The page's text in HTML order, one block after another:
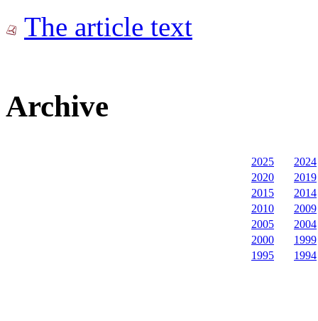
The article text
Archive
2025
2024
2020
2019
2015
2014
2010
2009
2005
2004
2000
1999
1995
1994